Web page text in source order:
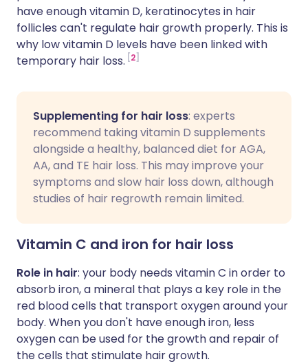
have enough vitamin D, keratinocytes in hair
follicles can't regulate hair growth properly. This is
why low vitamin D levels have been linked with
temporary hair loss. 2
Supplementing for hair loss: experts
recommend taking vitamin D supplements
alongside a healthy, balanced diet for AGA,
AA, and TE hair loss. This may improve your
symptoms and slow hair loss down, although
studies of hair regrowth remain limited.
Vitamin C and iron for hair loss
Role in hair: your body needs vitamin C in order to
absorb iron, a mineral that plays a key role in the
red blood cells that transport oxygen around your
body. When you don't have enough iron, less
oxygen can be used for the growth and repair of
the cells that stimulate hair growth.